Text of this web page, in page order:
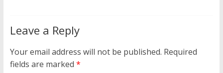
Leave a Reply
Your email address will not be published. Required
fields are marked *